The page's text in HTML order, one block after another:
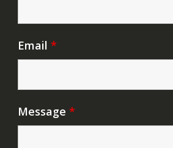
Email *
Message *